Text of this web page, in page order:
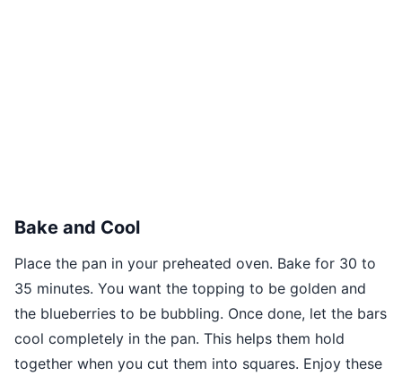
Bake and Cool
Place the pan in your preheated oven. Bake for 30 to
35 minutes. You want the topping to be golden and
the blueberries to be bubbling. Once done, let the bars
cool completely in the pan. This helps them hold
together when you cut them into squares. Enjoy these